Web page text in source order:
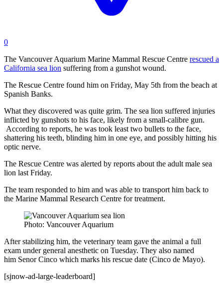
0
The Vancouver Aquarium Marine Mammal Rescue Centre rescued a
California sea lion suffering from a gunshot wound.
The Rescue Centre found him on Friday, May 5th from the beach at
Spanish Banks.
What they discovered was quite grim. The sea lion suffered injuries
inflicted by gunshots to his face, likely from a small-calibre gun.
According to reports, he was took least two bullets to the face,
shattering his teeth, blinding him in one eye, and possibly hitting his
optic nerve.
The Rescue Centre was alerted by reports about the adult male sea
lion last Friday.
The team responded to him and was able to transport him back to
the Marine Mammal Research Centre for treatment.
Photo: Vancouver Aquarium
After stabilizing him, the veterinary team gave the animal a full
exam under general anesthetic on Tuesday. They also named
him Senor Cinco which marks his rescue date (Cinco de Mayo).
[sjnow-ad-large-leaderboard]